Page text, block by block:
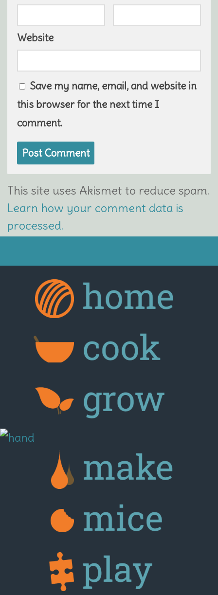
Website
Save my name, email, and website in
this browser for the next time I
comment.
This site uses Akismet to reduce spam.
Learn how your comment data is
processed.